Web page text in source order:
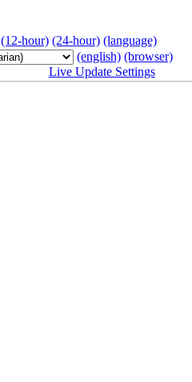
(12-hour) (24-hour) (language)
(english) (browser)
Live Update Settings